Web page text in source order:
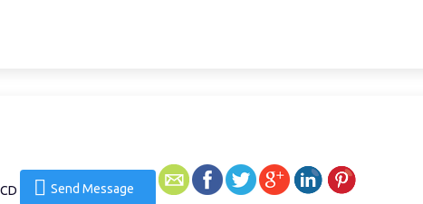
Send Message